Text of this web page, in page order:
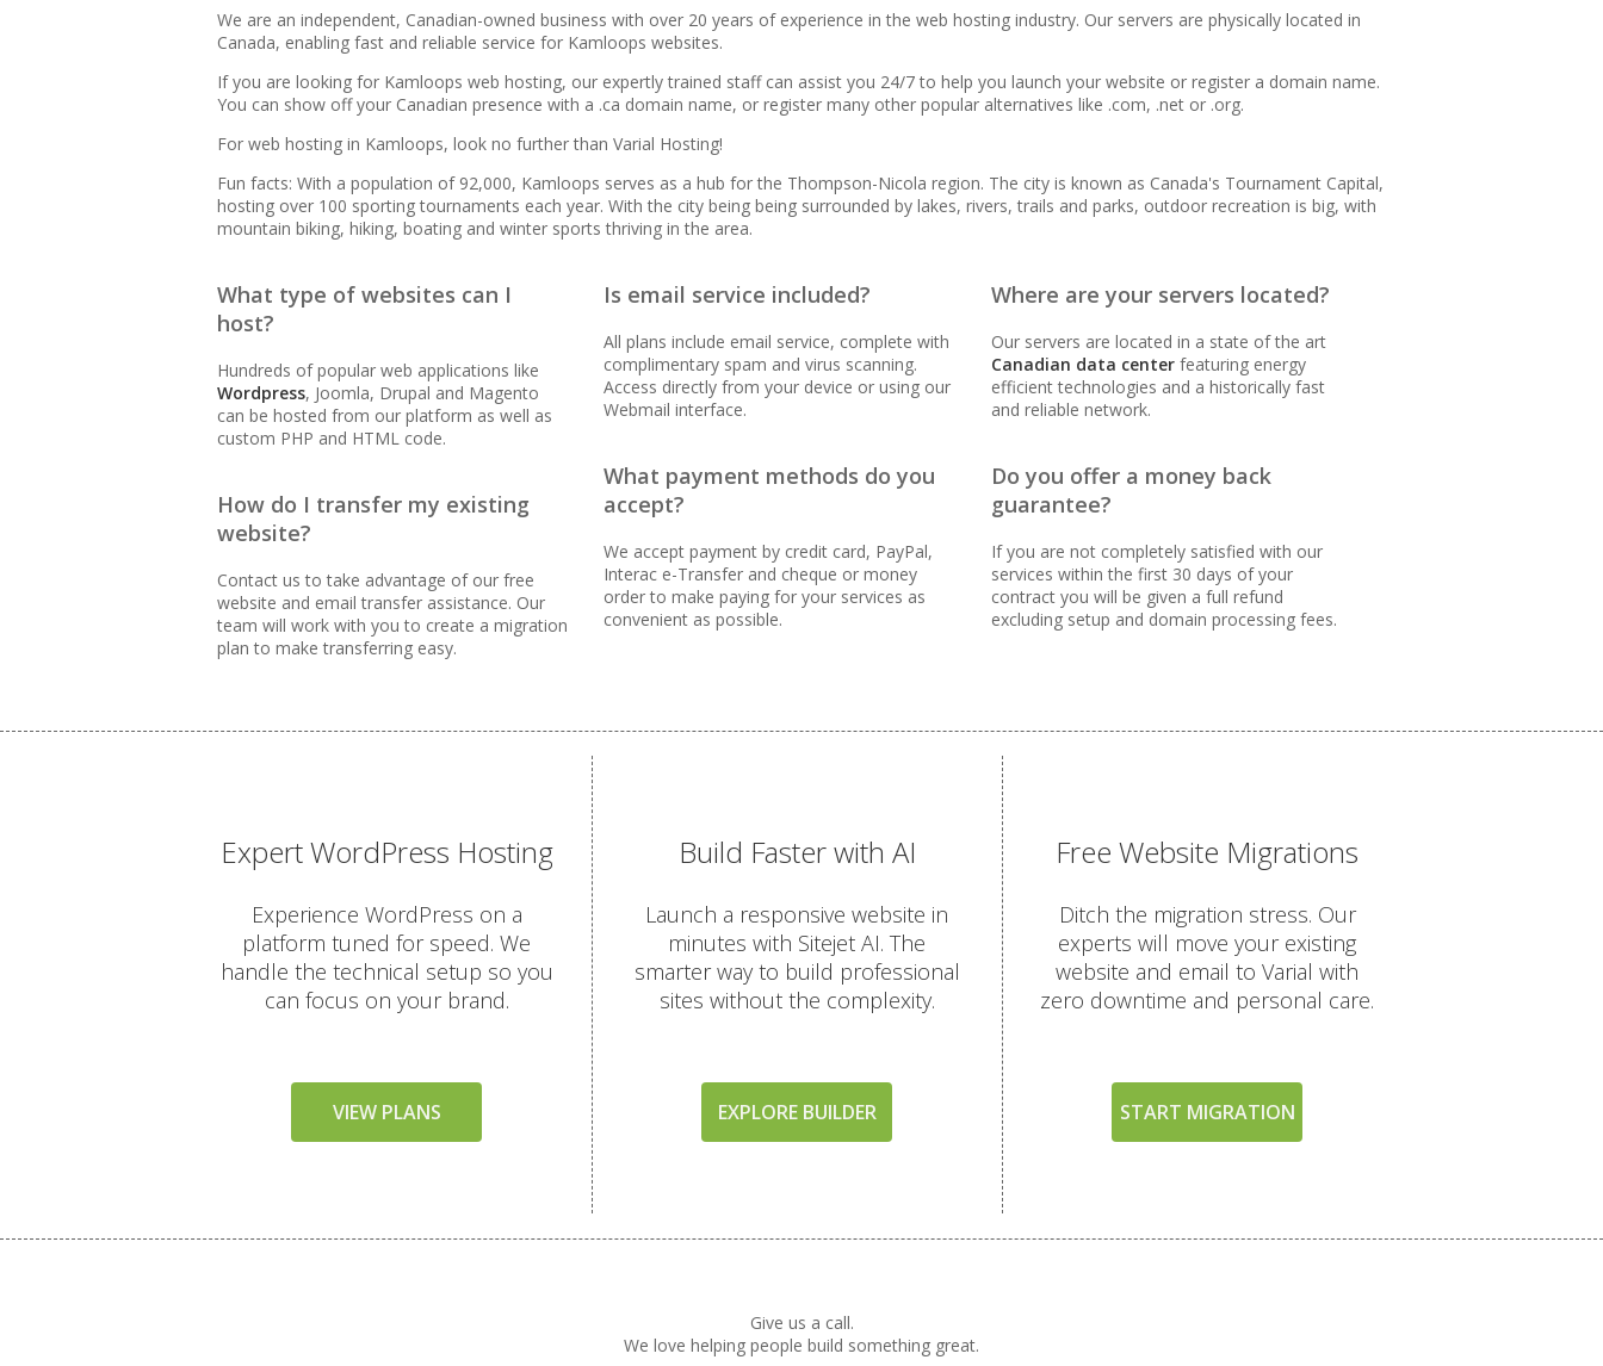
RAID-10 SSD Storage (Enterprise-grade speed and data redundancy)
CloudLinux OS (Dedicated resource isolation for consistent site performance)
Multiple PHP Versions (Secure support for legacy and modern apps from PHP 5.6 to
8.4)
Professional Email Hosting (Scale your team without per-user costs)
Webmail, POP, IMAP & SMTP (Synchronize email across all your devices)
Advanced Spam & Virus Scanning (Inbound protection to keep your inbox clean)
routing)
Mailing Lists (Automated tools for managing and messaging large groups)
AUTOMATED BACKUPS & PROTECTION
Daily Automated Backups (Comprehensive account backups with 30-day retention)
JetBackup (User-friendly interface for self-service restores)
Offsite Backup Storage (Stored in a remote data center for better disaster recovery)
Imunify360 Security Suite (AI-driven firewall and proactive malware scanning)
ImunifyEmail Protection (Outgoing scanning to ensure inbox delivery)
Free SSL Certificates (Automatic "HTTPS" security for every domain)
We are an independent, Canadian-owned business with over 20 years of experience in the web hosting industry. Our servers are physically located in
Canada, enabling fast and reliable service for Kamloops websites.
If you are looking for Kamloops web hosting, our expertly trained staff can assist you 24/7 to help you launch your website or register a domain name.
You can show off your Canadian presence with a .ca domain name, or register many other popular alternatives like .com, .net or .org.
For web hosting in Kamloops, look no further than Varial Hosting!
Fun facts: With a population of 92,000, Kamloops serves as a hub for the Thompson-Nicola region. The city is known as Canada's Tournament Capital,
hosting over 100 sporting tournaments each year. With the city being being surrounded by lakes, rivers, trails and parks, outdoor recreation is big, with
mountain biking, hiking, boating and winter sports thriving in the area.
What type of websites can I
host?
Hundreds of popular web applications like
Wordpress, Joomla, Drupal and Magento
can be hosted from our platform as well as
custom PHP and HTML code.
How do I transfer my existing
website?
Contact us to take advantage of our free
website and email transfer assistance. Our
team will work with you to create a migration
plan to make transferring easy.
Is email service included?
All plans include email service, complete with
complimentary spam and virus scanning.
Access directly from your device or using our
Webmail interface.
What payment methods do you
accept?
We accept payment by credit card, PayPal,
Interac e-Transfer and cheque or money
order to make paying for your services as
convenient as possible.
Where are your servers located?
Our servers are located in a state of the art
Canadian data centerfeaturing energy
efficient technologies and a historically fast
and reliable network.
Do you offer a money back
guarantee?
If you are not completely satisfied with our
services within the first 30 days of your
contract you will be given a full refund
excluding setup and domain processing fees.
Expert WordPress Hosting
Experience WordPress on a
platform tuned for speed. We
handle the technical setup so you
can focus on your brand.
VIEW PLANS
Build Faster with AI
Launch a responsive website in
minutes with Sitejet AI. The
smarter way to build professional
sites without the complexity.
EXPLORE BUILDER
Free Website Migrations
Ditch the migration stress. Our
experts will move your existing
website and email to Varial with
zero downtime and personal care.
START MIGRATION
Give us a call.
We love helping people build something great.